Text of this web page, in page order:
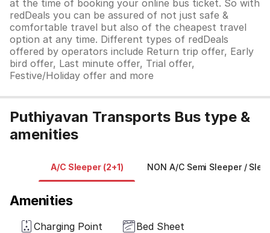
at the time of booking your online bus ticket. So with
redDeals you can be assured of not just safe &
comfortable travel but also of the cheapest travel
option at any time. Different types of redDeals
offered by operators include Return trip offer, Early
bird offer, Last minute offer, Trial offer,
Festive/Holiday offer and more
Puthiyavan Transports Bus type &
amenities
A/C Sleeper (2+1) NON A/C Semi Sleeper /
Amenities
Charging Point
Bed Sheet